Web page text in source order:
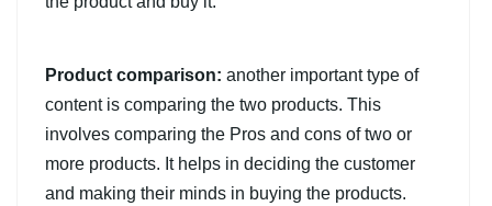
Product comparison: another important type of
content is comparing the two products. This
involves comparing the Pros and cons of two or
more products. It helps in deciding the customer
and making their minds in buying the products.